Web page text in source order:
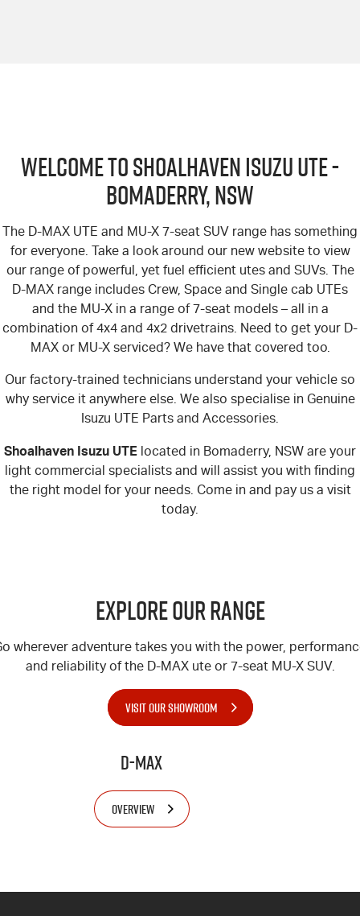
Welcome to Shoalhaven Isuzu UTE -
Bomaderry, NSW
The D-MAX UTE and MU-X 7-seat SUV range has something
for everyone. Take a look around our new website to view
our range of powerful, yet fuel efficient utes and SUVs. The
D-MAX range includes Crew, Space and Single cab UTEs
and the MU-X in a range of 7-seat models – all in a
combination of 4x4 and 4x2 drivetrains. Need to get your D-
MAX or MU-X serviced? We have that covered too.
Our factory-trained technicians understand your vehicle so
why service it anywhere else. We also specialise in Genuine
Isuzu UTE Parts and Accessories.
Shoalhaven Isuzu UTE located in Bomaderry, NSW are your
light commercial specialists and will assist you with finding
the right model for your needs. Come in and pay us a visit
today.
Explore Our Range
wherever adventure takes you with the power,
and reliability of the D-MAXute or 7-seat MU-XSUV.
VISIT OUR SHOWROOM
D-MAX
OVERVIEW